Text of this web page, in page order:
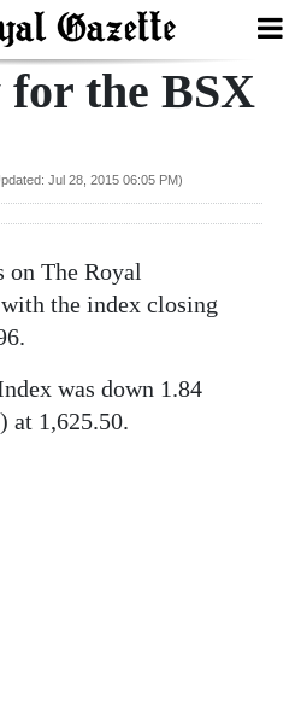
for the BSX
Jul 28, 2015 06:05 PM)
on The Royal
the index closing
was down 1.84
at 1,625.50.